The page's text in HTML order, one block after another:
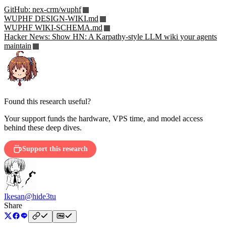
GitHub: nex-crm/wuphf
WUPHF DESIGN-WIKI.md
WUPHF WIKI-SCHEMA.md
Hacker News: Show HN: A Karpathy-style LLM wiki your agents
maintain
Found this research useful?
Your support funds the hardware, VPS time, and model access
behind these deep dives.
Support this research
Ikesan@hide3tu
Share